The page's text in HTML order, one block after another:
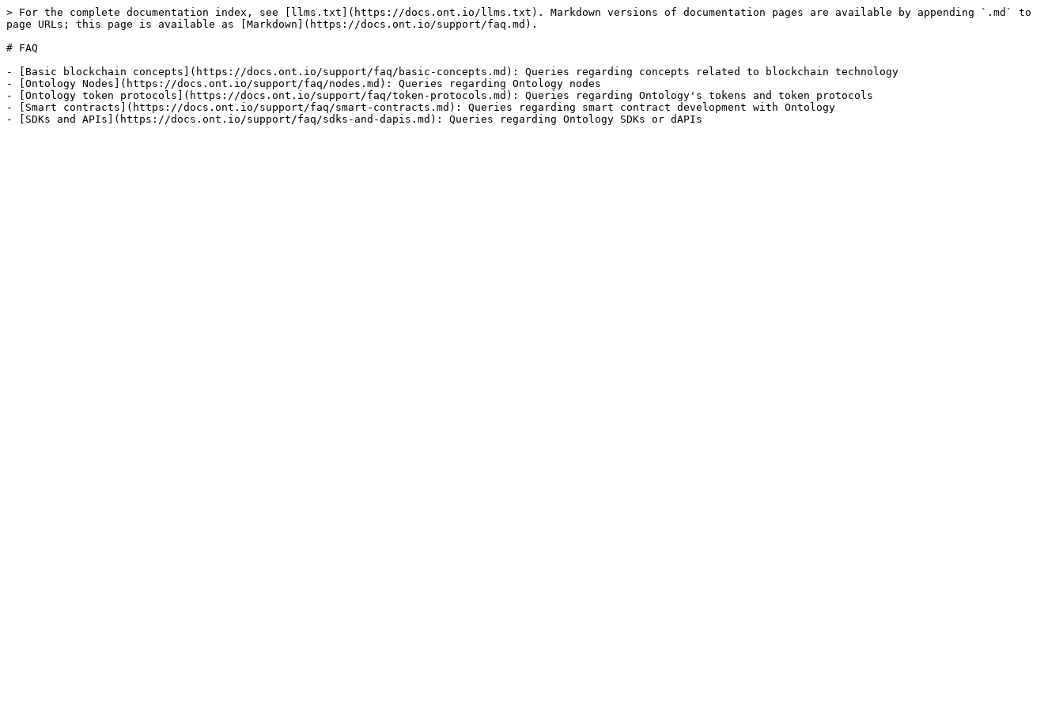
> For the complete documentation index, see [llms.txt](https://docs.ont.io/llms.txt). Markdown versions of documentation pages are available by appending `.md` to
page URLs; this page is available as [Markdown](https://docs.ont.io/support/faq.md).
# FAQ
- [Basic blockchain concepts](https://docs.ont.io/support/faq/basic-concepts.md): Queries regarding concepts related to blockchain technology
- [Ontology Nodes](https://docs.ont.io/support/faq/nodes.md): Queries regarding Ontology nodes
- [Ontology token protocols](https://docs.ont.io/support/faq/token-protocols.md): Queries regarding Ontology's tokens and token protocols
- [Smart contracts](https://docs.ont.io/support/faq/smart-contracts.md): Queries regarding smart contract development with Ontology